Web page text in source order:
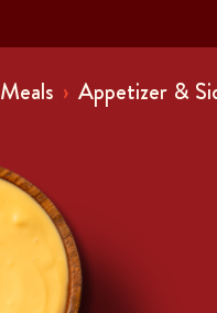
Meals Appetizer &